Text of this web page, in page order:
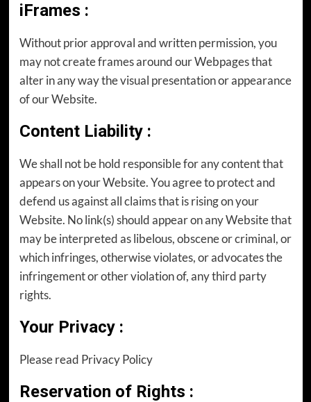
iFrames :
Without prior approval and written permission, you
may not create frames around our Webpages that
alter in any way the visual presentation or appearance
of our Website.
Content Liability:
We shall not be hold responsible for any content that
appears on your Website. You agree to protect and
defend us against all claims that is rising on your
Website. No link(s) should appear on any Website that
may be interpreted as libelous, obscene or criminal, or
which infringes, otherwise violates, or advocates the
infringement or other violation of, any third party
rights.
Your Privacy:
Please read Privacy Policy
Reservation of Rights :